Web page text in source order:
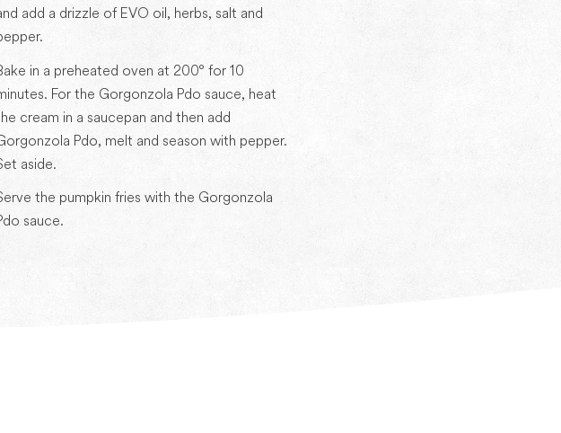
add a drizzle of EVO oil, herbs, salt and
in a preheated oven at 200° for 10
For the Gorgonzola Pdo sauce, heat
cream in a saucepan and then add
Pdo, melt and season with pepper.
aside.
the pumpkin fries with the Gorgonzola
sauce.